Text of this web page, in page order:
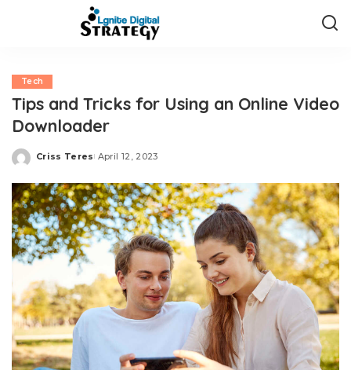
Tech
Tips and Tricks for Using an Online Video
Downloader
Posted
Criss Teres April 12, 2023